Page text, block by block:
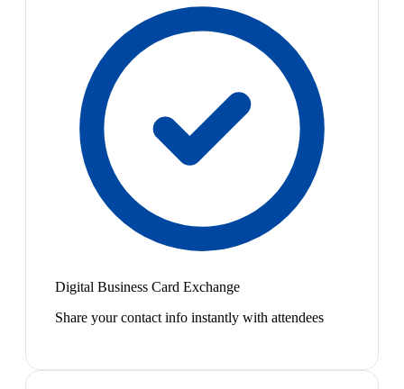
Digital Business Card Exchange
Share your contact info instantly with attendees